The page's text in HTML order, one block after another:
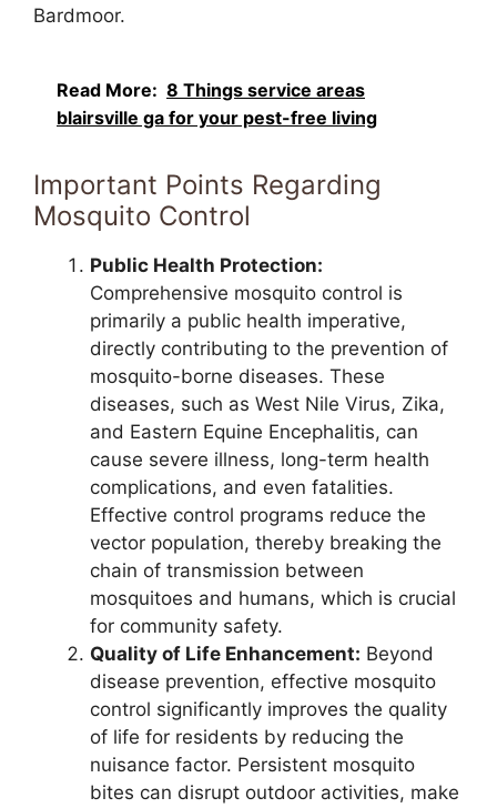
Bardmoor.
Read More: 8 Things service areas
blairsville ga for your pest-free living
Important Points Regarding
Mosquito Control
Public Health Protection:
Comprehensive mosquito control is
primarily a public health imperative,
directly contributing to the prevention of
mosquito-borne diseases. These
diseases, such as West Nile Virus, Zika,
and Eastern Equine Encephalitis, can
cause severe illness, long-term health
complications, and even fatalities.
Effective control programs reduce the
vector population, thereby breaking the
chain of transmission between
mosquitoes and humans, which is crucial
for community safety.
Quality of Life Enhancement: Beyond
disease prevention, effective mosquito
control significantly improves the quality
of life for residents by reducing the
nuisance factor. Persistent mosquito
bites can disrupt outdoor activities, make